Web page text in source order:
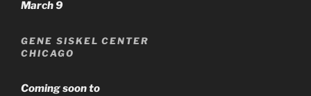
March 9
GENE SISKEL CENTER
CHICAGO
Coming soon to